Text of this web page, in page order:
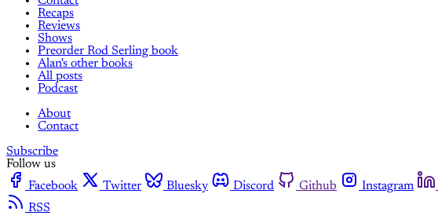
Recaps
Reviews
Shows
Preorder Rod Serling book
Alan's other books
All posts
Podcast
About
Contact
Subscribe
Follow us
Facebook
Twitter Bluesky Discord Github Instagram
RSS